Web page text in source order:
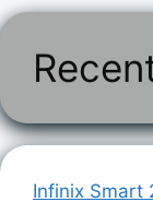
Infinix Smart